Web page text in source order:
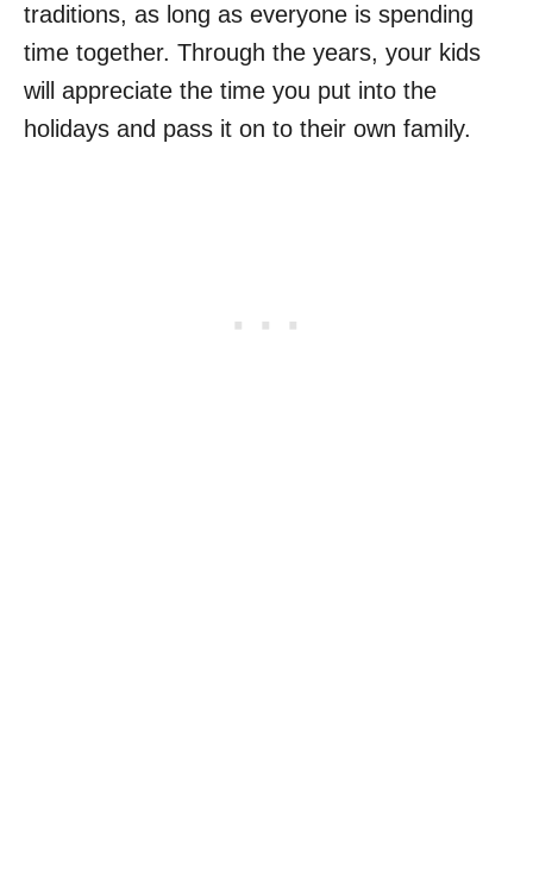
traditions, as long as everyone is spending
time together. Through the years, your kids
will appreciate the time you put into the
holidays and pass it on to their own family.